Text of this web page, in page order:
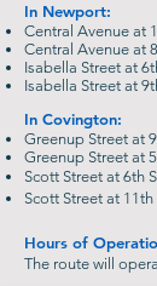
​In Newport:
Central Avenue at
Central Avenue at
Isabella Street at
Isabella Street at
In Covington:
Greenup Street at
Greenup Street at
Scott Street at 6th
Scott Street at 11th
Hours of
The route will